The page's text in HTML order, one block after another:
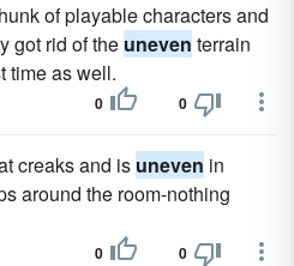
of playable characters and
got rid of the uneven terrain
time as well.
0 0
creaks and is uneven in
around the room-nothing
0 0